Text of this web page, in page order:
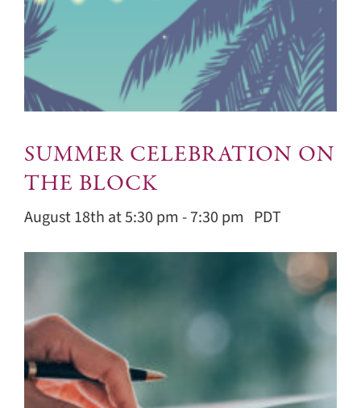
SUMMER CELEBRATION ON
THE BLOCK
August 18th at 5:30 pm -7:30 pm PDT